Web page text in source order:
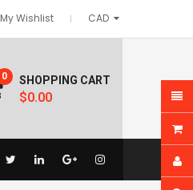
My Wishlist
0 SHOPPING CART
$0.00